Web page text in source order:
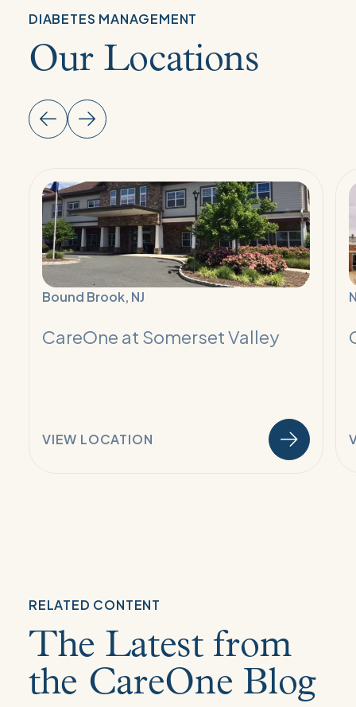
DIABETES MANAGEMENT
Our Locations
Read
More:
Diabetes
Management
Program
Bound Brook, NJ
CareOne at Somerset Valley
VIEW LOCATION
RELATED CONTENT
The Latest from
the CareOne Blog